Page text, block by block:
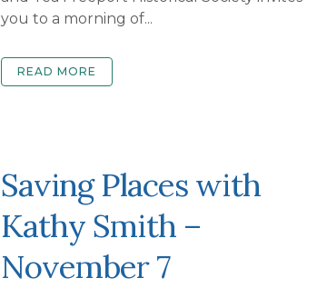
you to a morning of...
READ MORE
Saving Places with
Kathy Smith –
November 7